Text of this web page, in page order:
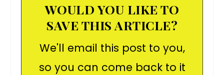
WOULD YOU LIKE TO
SAVE THIS ARTICLE?
We'll email this post to you,
so you can come back to it